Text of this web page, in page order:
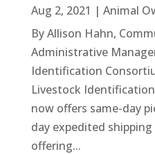
Aug 2, 2021 | Animal
By Allison Hahn,
Administrative
Identification
Livestock
now offers same-day
day expedited
offering...